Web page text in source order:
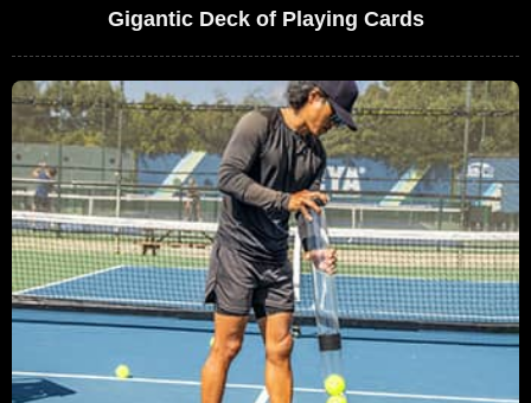
Gigantic Deck of Playing Cards